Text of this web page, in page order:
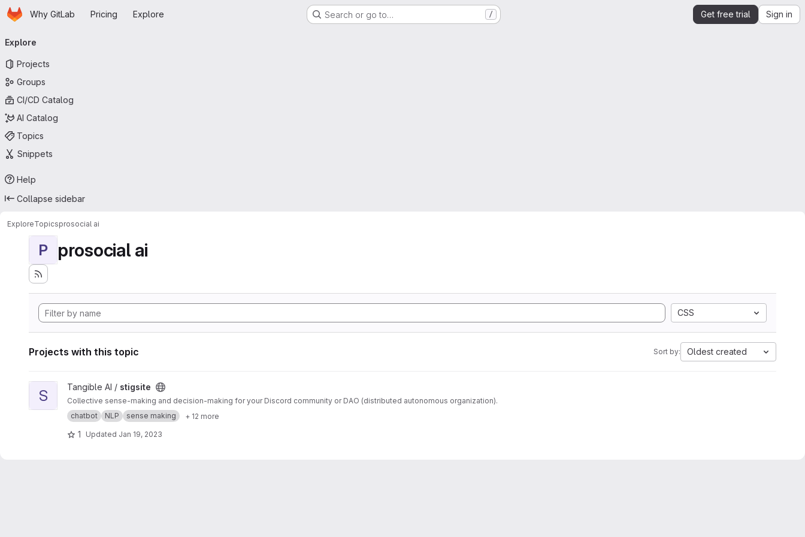
Skip to main content
HomepageWhy GitLab Pricing Explore Search or go to… / Get free trial Sign in
navigation
Explore
Projects
Groups
CI/CD Catalog
AI Catalog
Topics
Snippets
Help
Collapse sidebar
ExploreTopicsprosocial ai
P prosocial ai
CSS
Projects with this topic Sort by: Oldest created
View stigsite project
S Tangible AI / stigsite
Collective sense-making and decision-making for your Discord community or DAO (distributed autonomous organization).
chatbot
NLP sense making + 12 more
1 Updated Jan 19, 2023